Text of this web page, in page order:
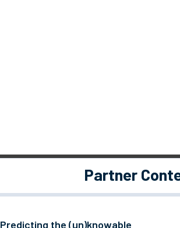
Partner
Predicting the (un)knowable